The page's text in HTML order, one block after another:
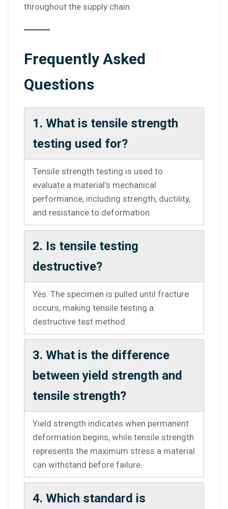
throughout the supply chain.
Frequently Asked
Questions
1. What is tensile strength
testing used for?
Tensile strength testing is used to
evaluate a material’s mechanical
performance, including strength, ductility,
and resistance to deformation.
2. Is tensile testing
destructive?
Yes. The specimen is pulled until fracture
occurs, making tensile testing a
destructive test method.
3. What is the difference
between yield strength and
tensile strength?
Yield strength indicates when permanent
deformation begins, while tensile strength
represents the maximum stress a material
can withstand before failure.
4. Which standard is